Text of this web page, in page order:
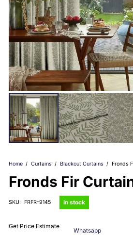
Home / Curtains / Blackout Curtains / Fronds
Fronds Fir
SKU: FRFR-9145 in stock
Get Price Estimate
Whatsapp